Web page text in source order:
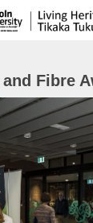
Fibre